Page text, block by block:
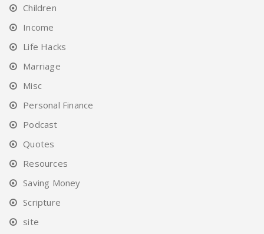
Children
Income
Life Hacks
Marriage
Misc
Personal Finance
Podcast
Quotes
Resources
Saving Money
Scripture
site